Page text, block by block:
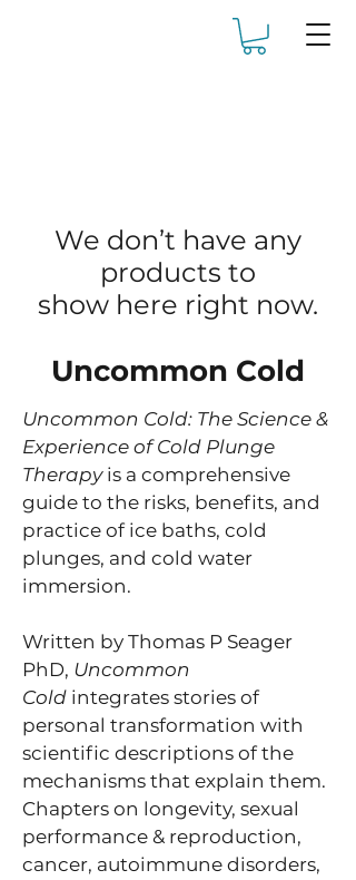
We don’t have any
products to
show here right now.
Uncommon Cold
Uncommon Cold: The Science &
Experience of Cold Plunge
Therapyis a comprehensive
guide to the risks, benefits, and
practice of ice baths, cold
plunges, and cold water
immersion.
Written by Thomas P Seager
PhD, Uncommon
Cold integrates stories of
personal transformation with
scientific descriptions of the
mechanisms that explain them.
Chapters on longevity, sexual
performance & reproduction,
cancer, autoimmune disorders,